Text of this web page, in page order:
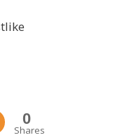
0
Shares